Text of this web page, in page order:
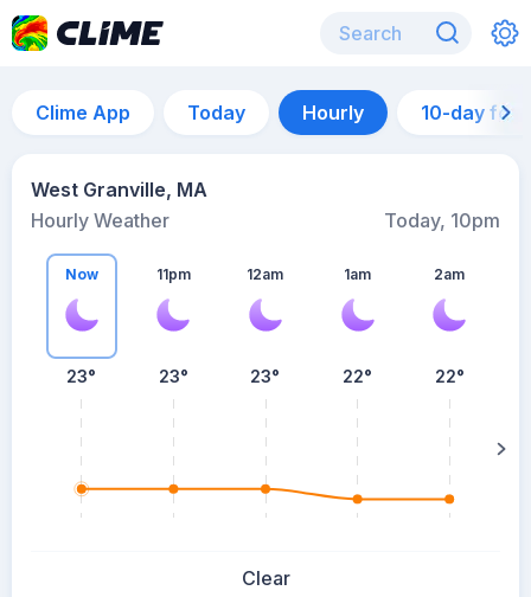
Clime App Today Hourly 10-day
West Granville, MA
Hourly Weather
Today, 10pm
Now
23°
11pm
23°
12am
23°
1am
22°
2am
22°
Clear